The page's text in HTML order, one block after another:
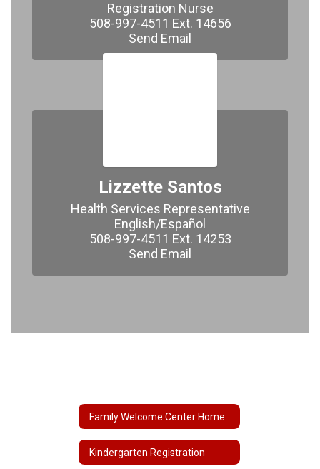
Registration Nurse
508-997-4511 Ext. 14656
Send Email
Lizzette Santos
Health Services Representative
English/Español
508-997-4511 Ext. 14253
Send Email
Family Welcome Center Home
Kindergarten Registration